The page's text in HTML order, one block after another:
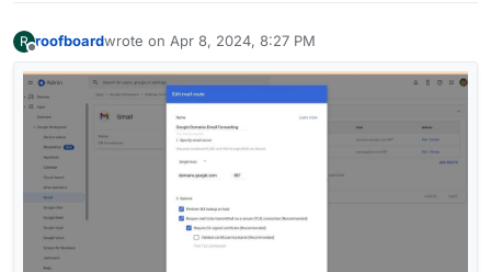
R roofboardwrote on Apr 8, 2024, 8:27 PM
last edited by